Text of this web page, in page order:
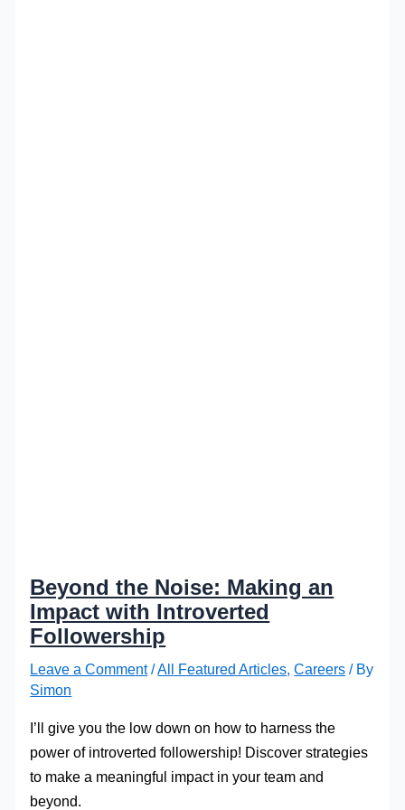
Beyond the Noise: Making an
Impact with Introverted
Followership
Leave a Comment /All Featured Articles,Careers / By
Simon
I’ll give you the low down on how to harness the
power of introverted followership! Discover strategies
to make a meaningful impact in your team and
beyond.